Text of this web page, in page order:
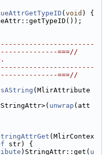
( void ) {
===//
===//
(MlirAttribute
unwrap (att
(MlirContex
str) {
)StringAttr::get( u